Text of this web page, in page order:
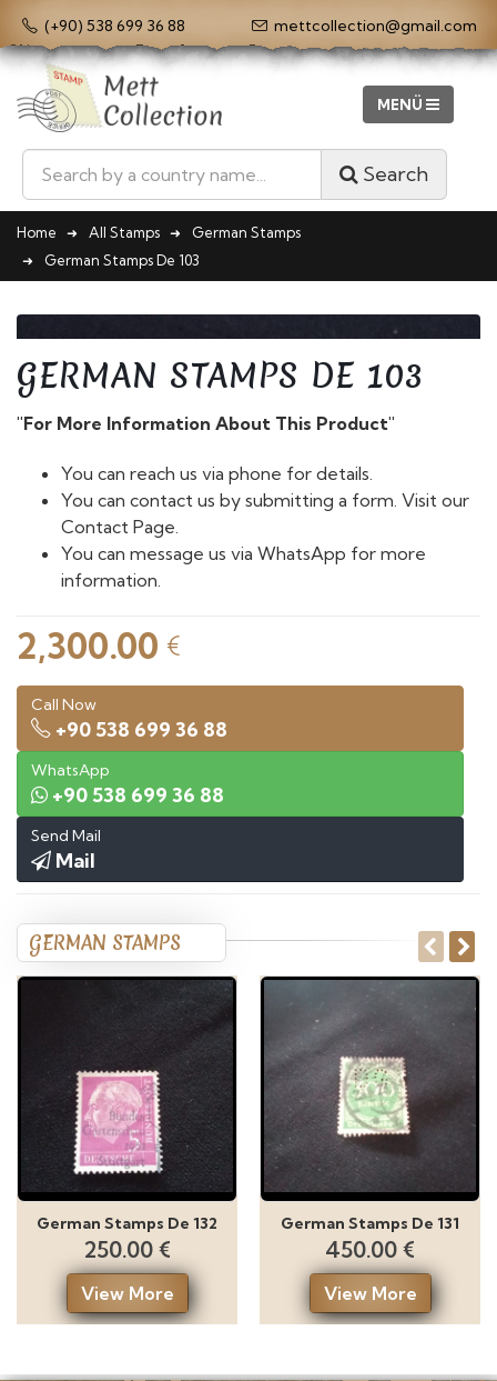
(+90) 538 699 36 88 mettcollection@gmail.com
Search
Home All Stamps
German Stamps
German Stamps De 103
GERMAN STAMPS DE 103
"For More Information About This Product"
You can reach us via phone for details.
You can contact us by submitting a form. Visit our
Contact Page.
You can message us via WhatsApp for more
information.
2,300.00 €
Call Now
+90 538 699 36 88
WhatsApp
+90 538 699 36 88
Send Mail
Mail
GERMAN STAMPS
German Stamps De 132
250.00 €
View More
German Stamps De 131
450.00 €
View More